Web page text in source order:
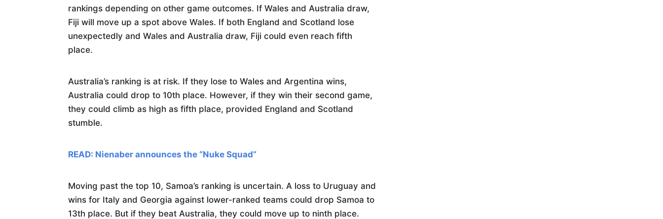
rankings depending on other game outcomes. If Wales and Australia draw,
Fiji will move up a spot above Wales. If both England and Scotland lose
unexpectedly and Wales and Australia draw, Fiji could even reach fifth
place.
Australia’s ranking is at risk. If they lose to Wales and Argentina wins,
Australia could drop to 10th place. However, if they win their second game,
they could climb as high as fifth place, provided England and Scotland
stumble.
READ: Nienaber announces the “Nuke Squad”
Moving past the top 10, Samoa’s ranking is uncertain. A loss to Uruguay and
wins for Italy and Georgia against lower-ranked teams could drop Samoa to
13th place. But if they beat Australia, they could move up to ninth place.